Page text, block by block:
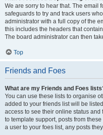
We are sorry to hear that. The email
safeguards to try and track users
administrator with a full copy of the
this includes the headers that
The board administrator can then
Top
Friends and Foes
What are my Friends and Foes
You can use these lists to organise
added to your friends list will be
access to see their online status
to template support, posts from
a user to your foes list, any posts